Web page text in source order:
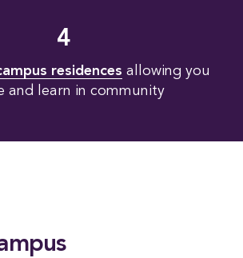
4
residences allowing you
and learn in community